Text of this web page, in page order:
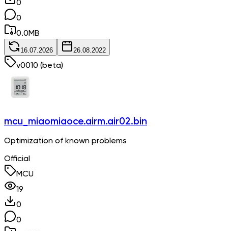
0
0
0.0MB
16.07.2026 26.08.2022
v0010 (beta)
mcu_miaomiaoce.airm.air02.bin
Optimization of known problems
Official
MCU
19
0
0